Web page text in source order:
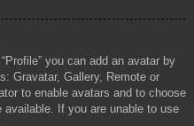
you can add an avatar by
Gravatar, Gallery, Remote or
to enable avatars and to choose
If you are unable to use